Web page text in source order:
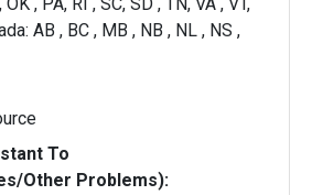
AB , BC , MB , NB , NL , NS ,
To
Other Problems):